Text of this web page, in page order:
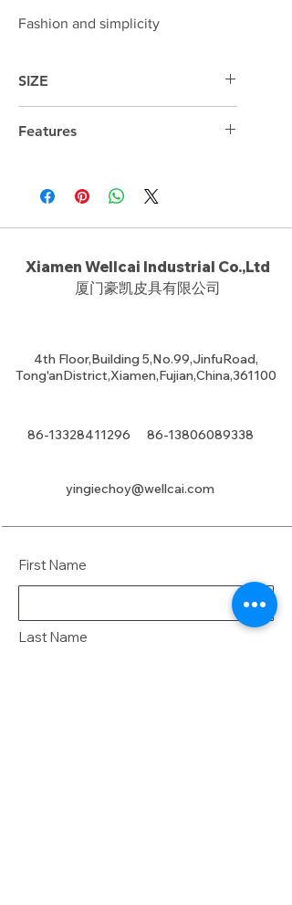
Fashion and simplicity
SIZE
Features
Xiamen Wellcai Industrial Co.,Ltd
厦门豪凯皮具有限公司
4th Floor,Building 5,No.99,JinfuRoad,
Tong'anDistrict,Xiamen,Fujian,China,361100
86-13328411296 86-13806089338
yingiechoy@wellcai.com
First Name
Last Name